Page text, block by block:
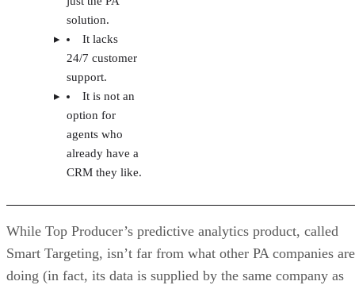
solution.
It lacks
24/7 customer
support.
It is not an
option for
agents who
already have a
CRM they like.
While Top Producer’s predictive analytics product, called
Smart Targeting, isn’t far from what other PA companies are
doing (in fact, its data is supplied by the same company as